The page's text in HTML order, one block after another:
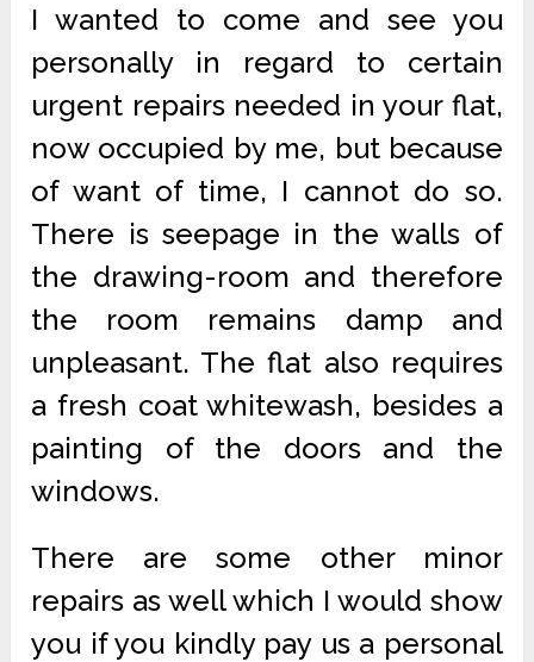
I wanted to come and see you
personally in regard to certain
urgent repairs needed in your flat,
now occupied by me, but because
of want of time, I cannot do so.
There is seepage in the walls of
the drawing-room and therefore
the room remains damp and
unpleasant. The flat also requires
a fresh coat whitewash, besides a
painting of the doors and the
windows.
There are some other minor
repairs as well which I would show
you if you kindly pay us a personal